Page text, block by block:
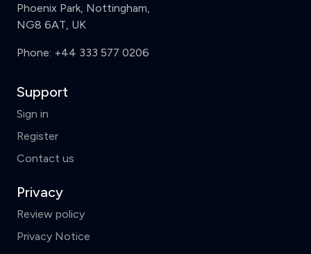
Phoenix Park, Nottingham,
NG8 6AT, UK
Phone: +44 333 577 0206
Support
Sign in
Register
Contact us
Privacy
Review policy
Privacy Notice